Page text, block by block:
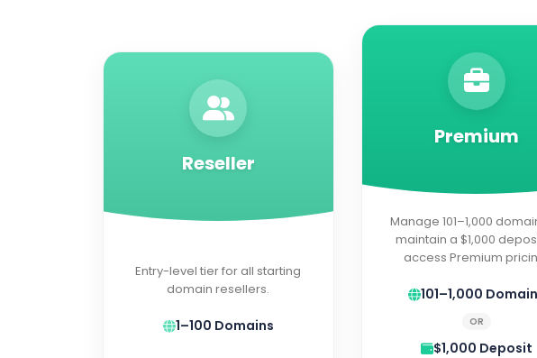
Reseller
Entry-level tier for all starting
domain resellers.
1–100 Domains
Premium
Manage 101–1,000
maintain a $1,000
access Premium
101–1,000
OR
$1,000 Deposit